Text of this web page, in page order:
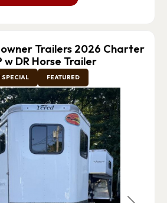
Trailers 2026 Charter
w DR Horse Trailer
SPECIAL FEATURED